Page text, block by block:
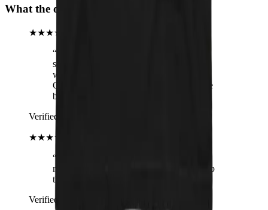
What the operators are hearing
★★★★★
“
see my shirt. I swear I heard angels sing
when I held it up. I have the matching
Ghost shirt, too, and 2 cats. What could be
better than a perfect combination??
Verified buyer
★★★★★
“
more than happy with the quality! Keep up
the good work!
Verified buyer